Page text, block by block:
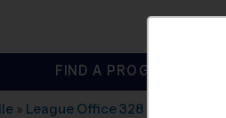
FIND A PROGRAM
» League Office 328 St. Giles